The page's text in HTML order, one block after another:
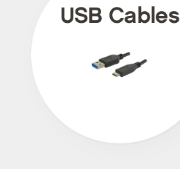
USB Cables